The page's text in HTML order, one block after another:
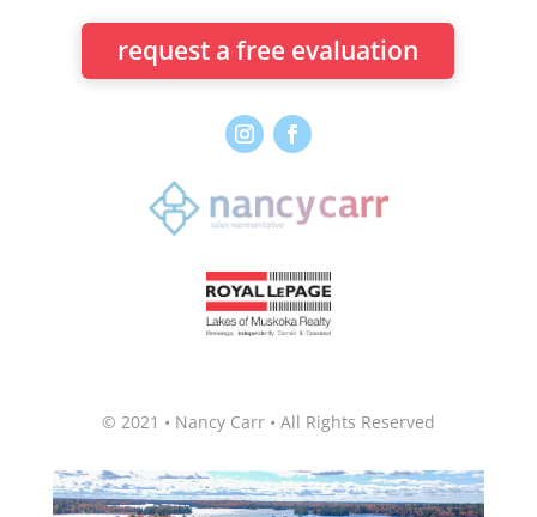
request a free evaluation
© 2021 • Nancy Carr • All Rights Reserved